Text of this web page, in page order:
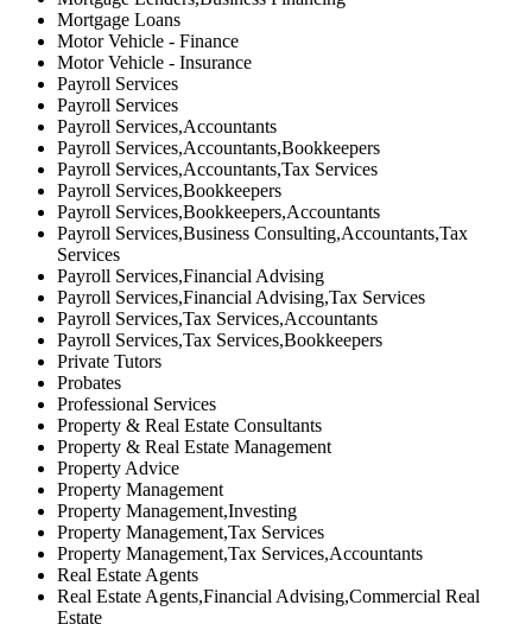
Mortgage Loans
Motor Vehicle - Finance
Motor Vehicle - Insurance
Payroll Services
Payroll Services
Payroll Services,Accountants
Payroll Services,Accountants,Bookkeepers
Payroll Services,Accountants,Tax Services
Payroll Services,Bookkeepers
Payroll Services,Bookkeepers,Accountants
Payroll Services,Business Consulting,Accountants,Tax
Services
Payroll Services,Financial Advising
Payroll Services,Financial Advising,Tax Services
Payroll Services,Tax Services,Accountants
Payroll Services,Tax Services,Bookkeepers
Private Tutors
Probates
Professional Services
Property & Real Estate Consultants
Property & Real Estate Management
Property Advice
Property Management
Property Management,Investing
Property Management,Tax Services
Property Management,Tax Services,Accountants
Real Estate Agents
Real Estate Agents,Financial Advising,Commercial Real
Estate